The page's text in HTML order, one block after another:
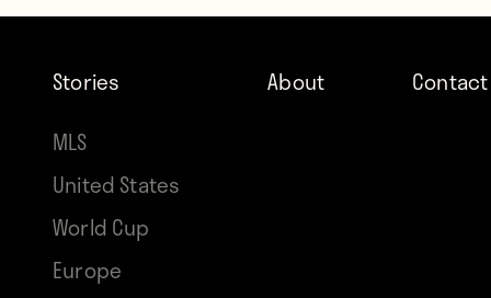
Stories
MLS
United States
World Cup
Europe
About Contact